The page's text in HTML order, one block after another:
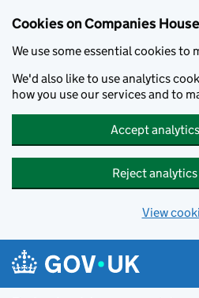
Cookies on Companies
We use some essential cookies to
We'd also like to use analytics
how you use our services and to
Accept
Reject
View